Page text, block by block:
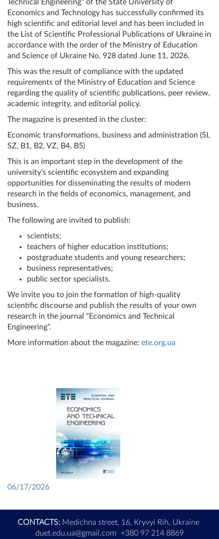
Technical Engineering" of the State University of
Economics and Technology has successfully confirmed its
high scientific and editorial level and has been included in
the List of Scientific Professional Publications of Ukraine in
accordance with the order of the Ministry of Education
and Science of Ukraine No. 928 dated June 11, 2026.
This was the result of compliance with the updated
requirements of the Ministry of Education and Science
regarding the quality of scientific publications, peer review,
academic integrity, and editorial policy.
The magazine is presented in the cluster:
Economic transformations, business and administration (SI,
SZ, B1, B2, VZ, B4, B5)
This is an important step in the development of the
university's scientific ecosystem and expanding
opportunities for disseminating the results of modern
research in the fields of economics, management, and
business.
The following are invited to publish:
scientists;
teachers of higher education institutions;
postgraduate students and young researchers;
business representatives;
public sector specialists.
We invite you to join the formation of high-quality
scientific discourse and publish the results of your own
research in the journal "Economics and Technical
Engineering".
More information about the magazine: ete.org.ua
06/17/2026
CONTACTS:Medichna street, 16, Kryvyi Rih, Ukraine
duet.edu.ua@gmail.com
+380 97 214 8869